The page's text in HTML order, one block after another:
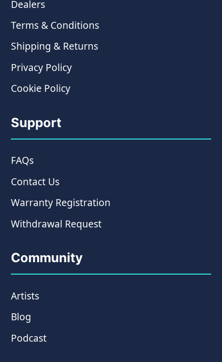
Dealers
Terms & Conditions
Shipping & Returns
Privacy Policy
Cookie Policy
Support
FAQs
Contact Us
Warranty Registration
Withdrawal Request
Community
Artists
Blog
Podcast